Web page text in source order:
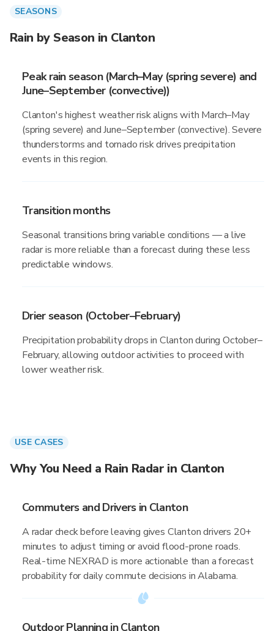
SEASONS
Rain by Season in Clanton
Peak rain season (March–May (spring severe) and
June–September (convective))
Clanton's highest weather risk aligns with March–May
(spring severe) and June–September (convective). Severe
thunderstorms and tornado risk drives precipitation
events in this region.
Transition months
Seasonal transitions bring variable conditions — a live
radar is more reliable than a forecast during these less
predictable windows.
Drier season (October–February)
Precipitation probability drops in Clanton during October–
February, allowing outdoor activities to proceed with
lower weather risk.
USE CASES
Why You Need a Rain Radar in Clanton
Commuters and Drivers in Clanton
A radar check before leaving gives Clanton drivers 20+
minutes to adjust timing or avoid flood-prone roads.
Real-time NEXRAD is more actionable than a forecast
probability for daily commute decisions in Alabama.
Outdoor Planning in Clanton